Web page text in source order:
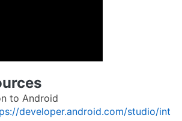
to Android
developer.android.com/studio/int